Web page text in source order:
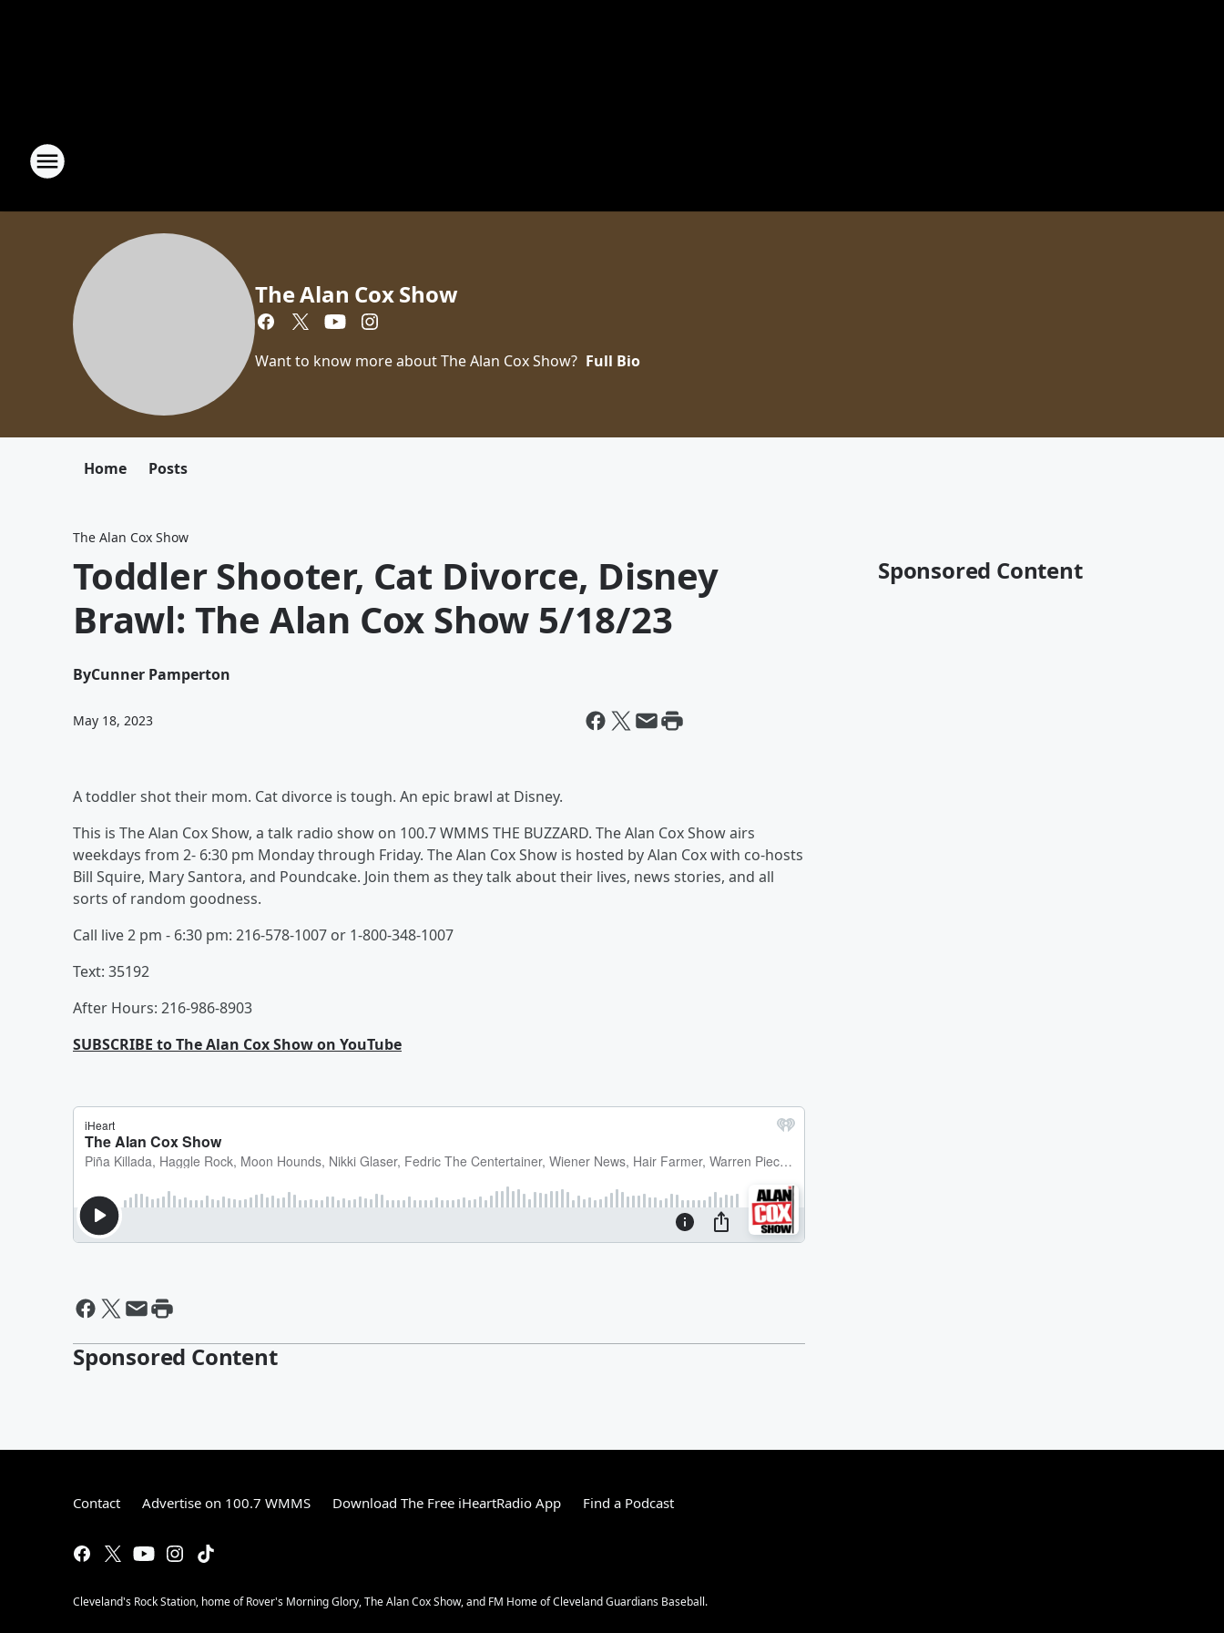
The Alan Cox Show
Want to know more about The Alan Cox Show? Full Bio
Home Posts
The Alan Cox Show
Toddler Shooter, Cat Divorce, Disney
Brawl: The Alan Cox Show 5/18/23
ByCunner Pamperton
May 18, 2023
A toddler shot their mom. Cat divorce is tough. An epic brawl at Disney.
This is The Alan Cox Show, a talk radio show on 100.7 WMMS THE BUZZARD. The Alan Cox Show airs
weekdays from 2- 6:30 pm Monday through Friday. The Alan Cox Show is hosted by Alan Cox with co-hosts
Bill Squire, Mary Santora, and Poundcake. Join them as they talk about their lives, news stories, and all
sorts of random goodness.
Call live 2 pm - 6:30 pm: 216-578-1007 or 1-800-348-1007
Text: 35192
After Hours: 216-986-8903
SUBSCRIBE to The Alan Cox Show on YouTube
Sponsored Content
Sponsored Content
Contact Advertise on 100.7 WMMS Download The Free iHeartRadio App Find a Podcast
Cleveland's Rock Station, home of Rover's Morning Glory, The Alan Cox Show, and FM Home of Cleveland Guardians Baseball.